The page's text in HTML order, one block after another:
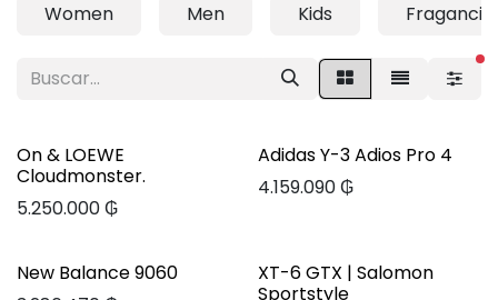
Women Men Kids
On & LOEWE
Cloudmonster.
5.250.000₲
Adidas Y-3 Adios Pro 4
4.159.090₲
New Balance 9060
XT-6 GTX | Salomon
Sportstyle